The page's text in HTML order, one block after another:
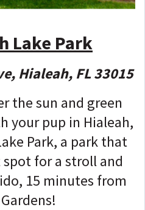
Lake Park
Hialeah, FL 33015
the sun and green
your pup in Hialeah,
Park, a park that
for a stroll and
15 minutes from